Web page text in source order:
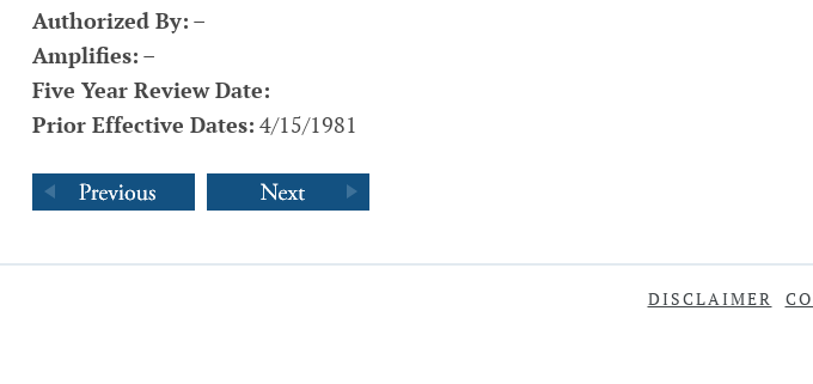
Authorized By: –
Amplifies: –
Five Year Review Date:
Prior Effective Dates: 4/15/1981
DISCLAIMER